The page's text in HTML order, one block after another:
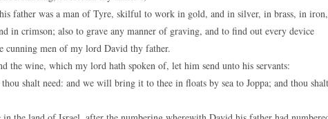
father was a man of Tyre, skilful to work in gold, and in silver, in brass, in iron,
in crimson; also to grave any manner of graving, and to find out every device
cunning men of my lord David thy father.
the wine, which my lord hath spoken of, let him send unto his servants:
shalt need: and we will bring it to thee in floats by sea to Joppa; and thou shalt